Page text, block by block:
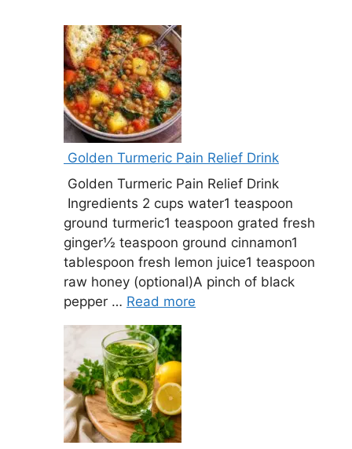
Golden Turmeric Pain Relief Drink
Golden Turmeric Pain Relief Drink
Ingredients 2 cups water1 teaspoon
ground turmeric1 teaspoon grated fresh
ginger½ teaspoon ground cinnamon1
tablespoon fresh lemon juice1 teaspoon
raw honey (optional)A pinch of black
pepper … Read more